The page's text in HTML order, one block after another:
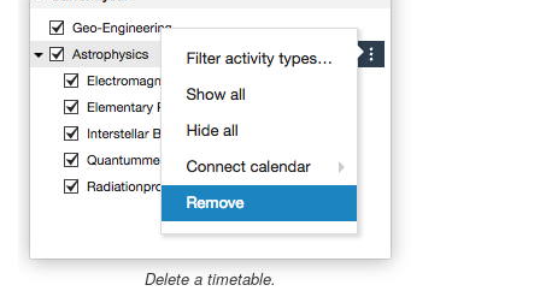
Delete a timetable.